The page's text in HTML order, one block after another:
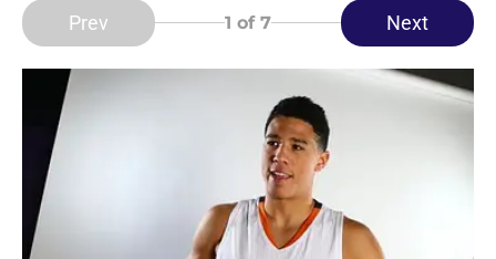
Prev 1 of 7 Next